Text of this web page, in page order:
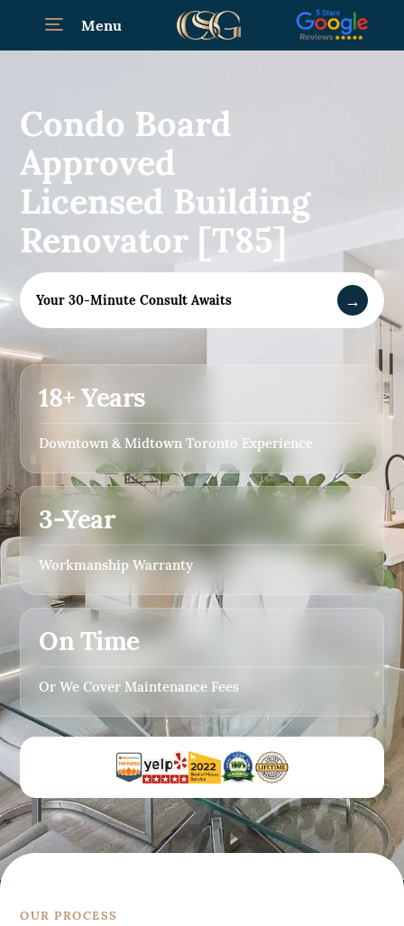
Menu
Condo Board
Approved
Licensed Building
Renovator [T85]
Your 30-Minute Consult Awaits →
18+ Years
Downtown & Midtown Toronto Experience
3-Year
Workmanship Warranty
On Time
Or We Cover Maintenance Fees
OUR PROCESS